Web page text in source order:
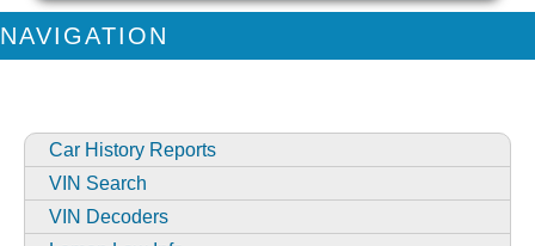
NAVIGATION
Car History Reports
VIN Search
VIN Decoders